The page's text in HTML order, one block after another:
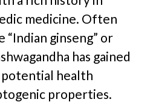
medicine. Often
ginseng” or
has gained
health
properties.